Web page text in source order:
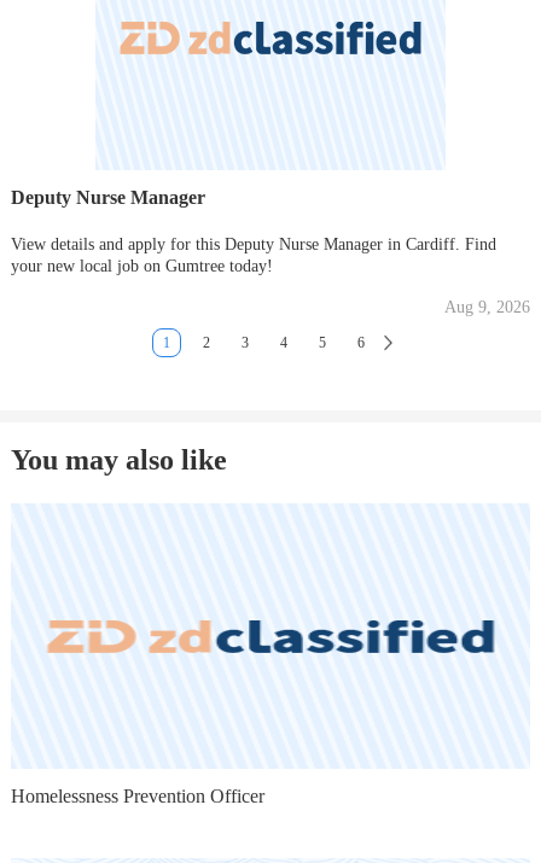
Deputy Nurse Manager
View details and apply for this Deputy Nurse Manager in Cardiff. Find
your new local job on Gumtree today!
Aug 9, 2026
1 2 3 4 5 6
You may also like
Homelessness Prevention Officer